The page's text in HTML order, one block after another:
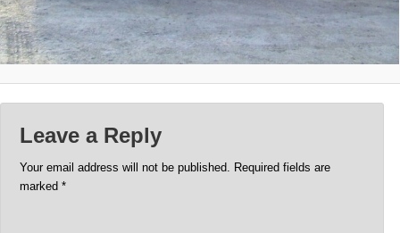
Leave a Reply
Your email address will not be published. Required fields are
marked*